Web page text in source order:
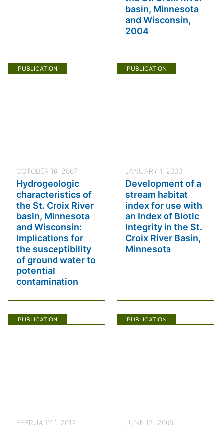
basin, Minnesota
and Wisconsin,
2004
PUBLICATION
OCTOBER 16, 2007
Hydrogeologic
characteristics of
the St. Croix River
basin, Minnesota
and Wisconsin:
Implications for
the susceptibility
of ground water to
potential
contamination
PUBLICATION
JANUARY 1, 2000
Development of a
stream habitat
index for use with
an Index of Biotic
Integrity in the St.
Croix River Basin,
Minnesota
PUBLICATION
FEBRUARY 1, 2017
PUBLICATION
JUNE 12, 2006